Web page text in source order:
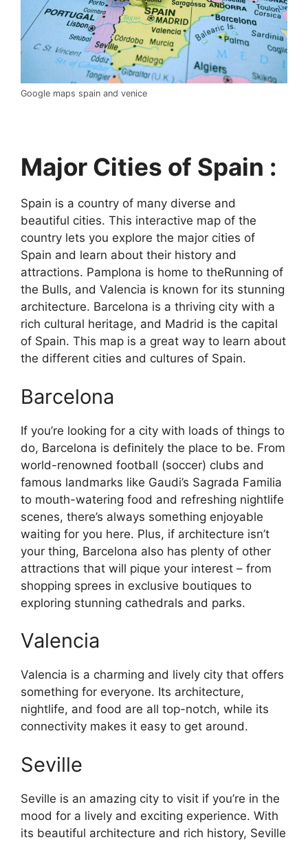
Google maps spain and venice
Major Cities of Spain :
Spain is a country of many diverse and
beautiful cities. This interactive map of the
country lets you explore the major cities of
Spain and learn about their history and
attractions. Pamplona is home to theRunning of
the Bulls, and Valencia is known for its stunning
architecture. Barcelona is a thriving city with a
rich cultural heritage, and Madrid is the capital
of Spain. This map is a great way to learn about
the different cities and cultures of Spain.
Barcelona
If you’re looking for a city with loads of things to
do, Barcelona is definitely the place to be. From
world-renowned football (soccer) clubs and
famous landmarks like Gaudi’s Sagrada Familia
to mouth-watering food and refreshing nightlife
scenes, there’s always something enjoyable
waiting for you here. Plus, if architecture isn’t
your thing, Barcelona also has plenty of other
attractions that will pique your interest – from
shopping sprees in exclusive boutiques to
exploring stunning cathedrals and parks.
Valencia
Valencia is a charming and lively city that offers
something for everyone. Its architecture,
nightlife, and food are all top-notch, while its
connectivity makes it easy to get around.
Seville
Seville is an amazing city to visit if you’re in the
mood for a lively and exciting experience. With
its beautiful architecture and rich history, Seville